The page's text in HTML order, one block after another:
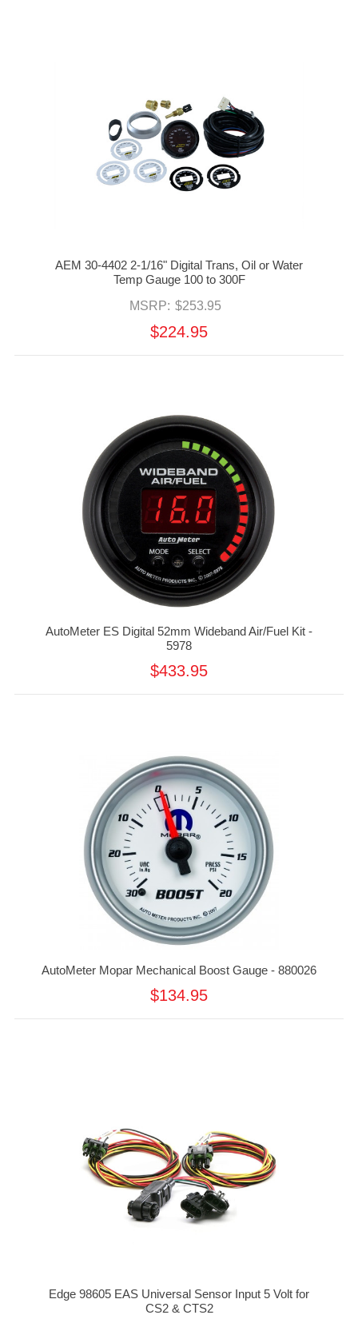
AEM 30-4402 2-1/16" Digital Trans, Oil or Water
Temp Gauge 100 to 300F
MSRP: $253.95
$224.95
AutoMeter ES Digital 52mm Wideband Air/Fuel Kit -
5978
$433.95
AutoMeter Mopar Mechanical Boost Gauge - 880026
$134.95
Edge 98605 EAS Universal Sensor Input 5 Volt for
CS2 & CTS2